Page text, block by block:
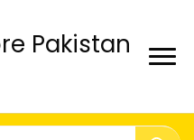
Pakistan